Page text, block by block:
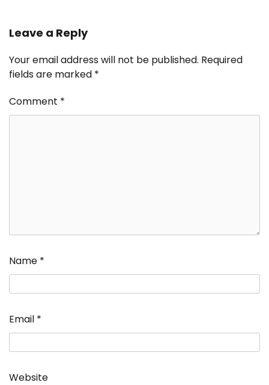
Leave a Reply
Your email address will not be published. Required
fields are marked *
Comment *
Name *
Email *
Website